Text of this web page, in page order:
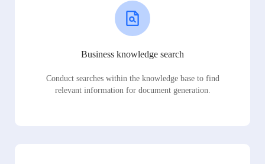
Business knowledge search
Conduct searches within the knowledge base to find
relevant information for document generation.